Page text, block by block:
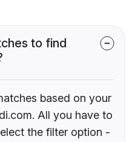
to find
based on your
All you have to
the filter option -